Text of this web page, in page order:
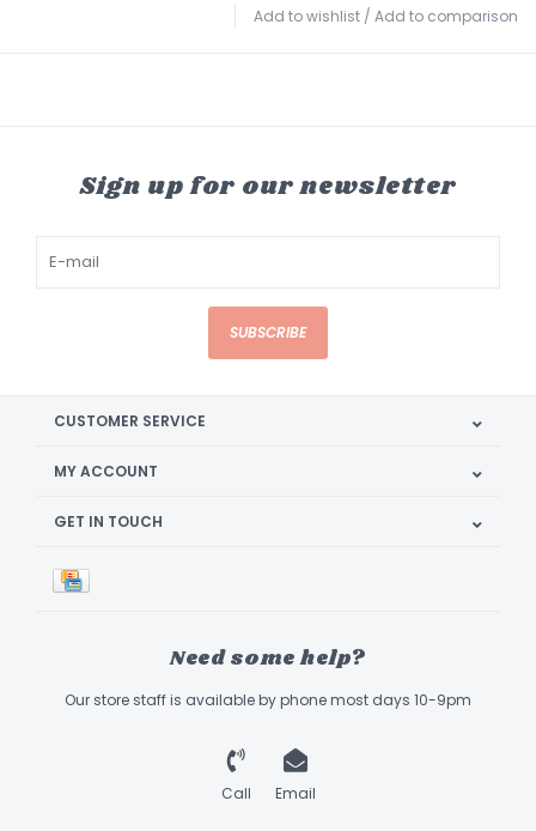
Add to wishlist / Add to comparison
Sign up for our newsletter
SUBSCRIBE
CUSTOMER SERVICE
MY ACCOUNT
GET IN TOUCH
Need some help?
Our store staff is available by phone most days 10-9pm
Call Email